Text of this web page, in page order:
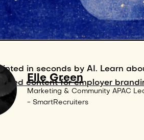
in seconds by AI. Learn
content for employer
Elle Green
Marketing & Community APAC
- SmartRecruiters